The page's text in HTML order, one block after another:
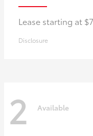
Lease starting at
Disclosure
2 Available